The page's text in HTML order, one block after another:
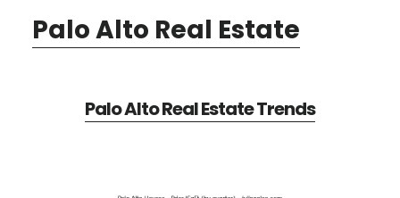
Palo Alto Real Estate
Palo Alto Real Estate Trends